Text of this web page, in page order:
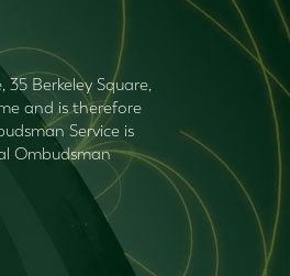
Berkeley Square,
and is therefore
Service is
Ombudsman